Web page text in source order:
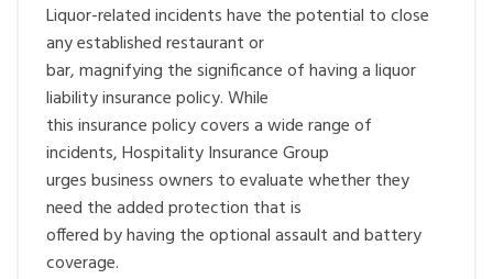
Liquor-related incidents have the potential to close
any established restaurant or
bar, magnifying the significance of having a liquor
liability insurance policy. While
this insurance policy covers a wide range of
incidents, Hospitality Insurance Group
urges business owners to evaluate whether they
need the added protection that is
offered by having the optional assault and battery
coverage.